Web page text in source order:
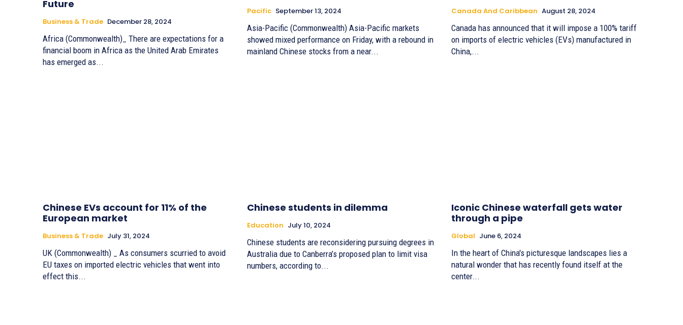
Future
Business & Trade December 28, 2024
Africa (Commonwealth)_ There are expectations for a
financial boom in Africa as the United Arab Emirates
has emerged as...
Pacific September 13, 2024
Asia-Pacific (Commonwealth) Asia-Pacific markets
showed mixed performance on Friday, with a rebound in
mainland Chinese stocks from a near...
Canada And Caribbean August 28, 2024
Canada has announced that it will impose a 100% tariff
on imports of electric vehicles (EVs) manufactured in
China,...
Chinese EVs account for 11% of the
European market
Business & Trade July 31, 2024
UK (Commonwealth) _ As consumers scurried to avoid
EU taxes on imported electric vehicles that went into
effect this...
Chinese students in dilemma
Education July 10, 2024
Chinese students are reconsidering pursuing degrees in
Australia due to Canberra’s proposed plan to limit visa
numbers, according to...
Iconic Chinese waterfall gets water
through a pipe
Global June 6, 2024
In the heart of China's picturesque landscapes lies a
natural wonder that has recently found itself at the
center...